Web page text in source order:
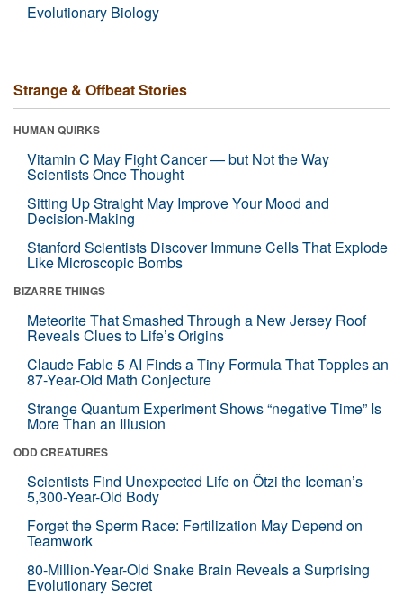
Evolutionary Biology
Strange & Offbeat Stories
HUMAN QUIRKS
Vitamin C May Fight Cancer — but Not the Way
Scientists Once Thought
Sitting Up Straight May Improve Your Mood and
Decision-Making
Stanford Scientists Discover Immune Cells That Explode
Like Microscopic Bombs
BIZARRE THINGS
Meteorite That Smashed Through a New Jersey Roof
Reveals Clues to Life’s Origins
Claude Fable 5 AI Finds a Tiny Formula That Topples an
87-Year-Old Math Conjecture
Strange Quantum Experiment Shows “negative Time” Is
More Than an Illusion
ODD CREATURES
Scientists Find Unexpected Life on Ötzi the Iceman’s
5,300-Year-Old Body
Forget the Sperm Race: Fertilization May Depend on
Teamwork
80-Million-Year-Old Snake Brain Reveals a Surprising
Evolutionary Secret